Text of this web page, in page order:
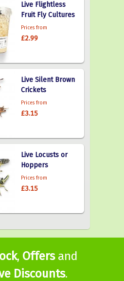
Live Flightless
Fruit Fly Cultures
Prices from
£2.99
Live Silent Brown
Crickets
Prices from
£3.15
Live Locusts or
Hoppers
Prices from
£3.15
, Offersand
Discounts.